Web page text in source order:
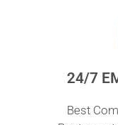
24/7
Best